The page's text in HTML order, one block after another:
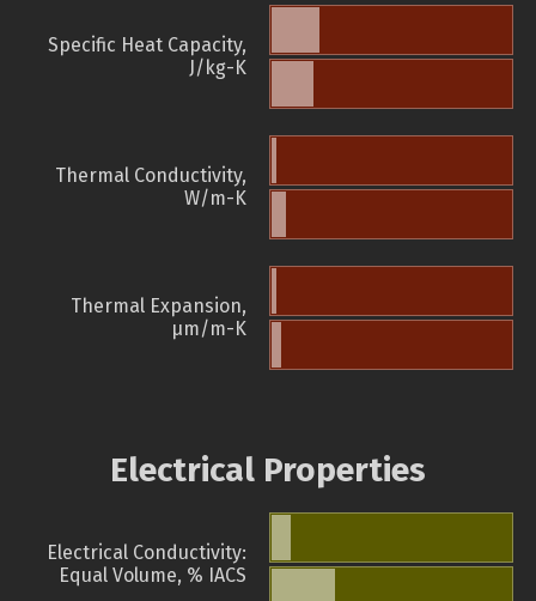
Specific Heat Capacity,
J/kg-K
Thermal Conductivity,
W/m-K
Thermal Expansion,
µm/m-K
Electrical Properties
Electrical Conductivity:
Equal Volume, % IACS